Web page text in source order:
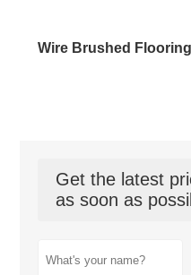
Wire Brushed
Get the latest
as soon as